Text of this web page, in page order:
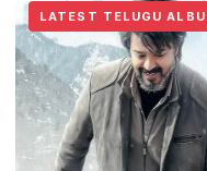
LATEST TELUGU